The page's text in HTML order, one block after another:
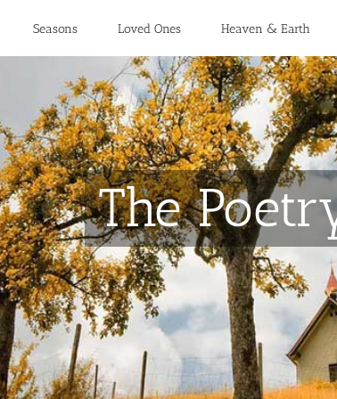
Seasons Loved Ones Heaven & Earth
The